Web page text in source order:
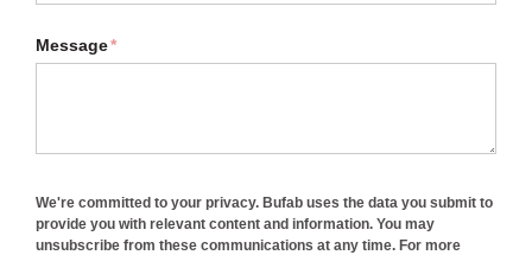
Message*
We're committed to your privacy. Bufab uses the data you submit to
provide you with relevant content and information. You may
unsubscribe from these communications at any time. For more